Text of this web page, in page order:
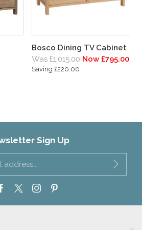
Bosco Dining TV Cabinet
Was £1,015.00 Now £795.00
Saving £220.00
Sign Up